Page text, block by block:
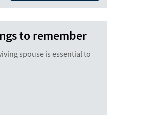
to remember
spouse is essential to